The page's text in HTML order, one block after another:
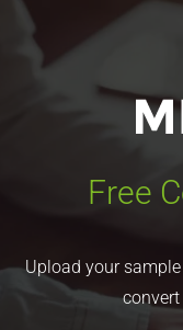
Free
Upload your
convert